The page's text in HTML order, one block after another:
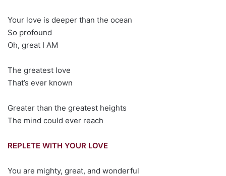
Your love is deeper than the ocean
So profound
Oh, great I AM
The greatest love
That’s ever known
Greater than the greatest heights
The mind could ever reach
REPLETE WITH YOUR LOVE
You are mighty, great, and wonderful